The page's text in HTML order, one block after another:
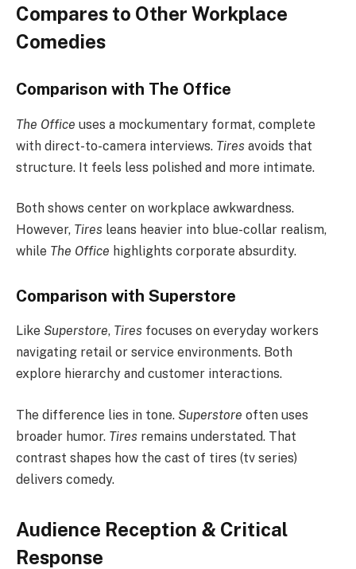
Compares to Other Workplace
Comedies
Comparison with The Office
The Office uses a mockumentary format, complete
with direct-to-camera interviews. Tires avoids that
structure. It feels less polished and more intimate.
Both shows center on workplace awkwardness.
However, Tires leans heavier into blue-collar realism,
while The Office highlights corporate absurdity.
Comparison with Superstore
Like Superstore, Tires focuses on everyday workers
navigating retail or service environments. Both
explore hierarchy and customer interactions.
The difference lies in tone. Superstore often uses
broader humor. Tires remains understated. That
contrast shapes how the cast of tires (tv series)
delivers comedy.
Audience Reception & Critical
Response